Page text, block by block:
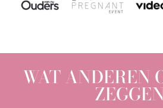
WAT ANDEREN